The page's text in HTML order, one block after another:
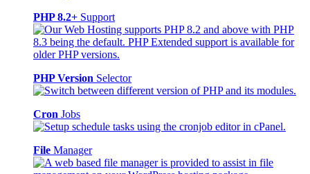
PHP 8.2+ Support
PHP Version Selector
Cron Jobs
File Manager